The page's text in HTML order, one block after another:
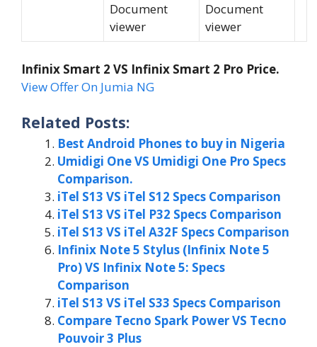
Document
viewer
Document
viewer
Infinix Smart 2 VS Infinix Smart 2 Pro Price.
View Offer On Jumia NG
Related Posts:
Best Android Phones to buy in Nigeria
Umidigi One VS Umidigi One Pro Specs
Comparison.
iTel S13 VS iTel S12 Specs Comparison
iTel S13 VS iTel P32 Specs Comparison
iTel S13 VS iTel A32F Specs Comparison
Infinix Note 5 Stylus (Infinix Note 5
Pro) VS Infinix Note 5: Specs
Comparison
iTel S13 VS iTel S33 Specs Comparison
Compare Tecno Spark Power VS Tecno
Pouvoir 3 Plus